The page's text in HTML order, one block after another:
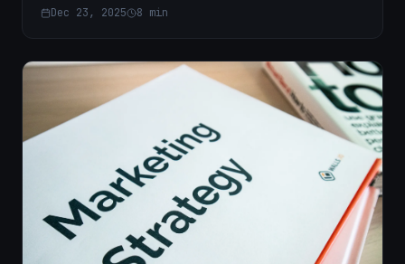
Diversity Trends
Dec 23, 2025 8 min